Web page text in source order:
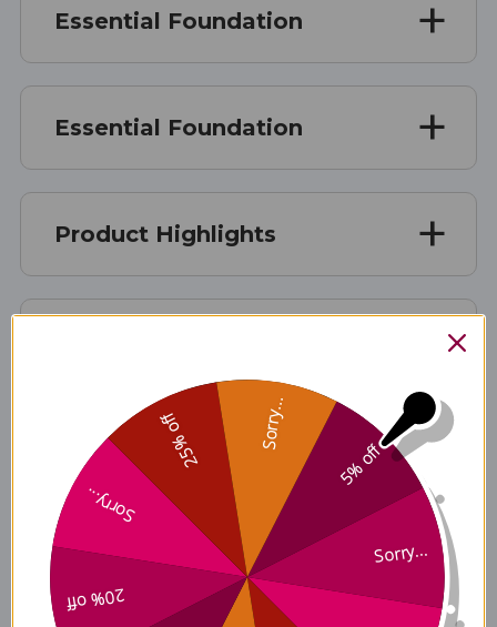
Essential Foundation
Essential Foundation
Product Highlights
YOUTH DOSAGES
Disclaimer
5% off
Sorry...
20% off
Sorry...
25% off Sorry...